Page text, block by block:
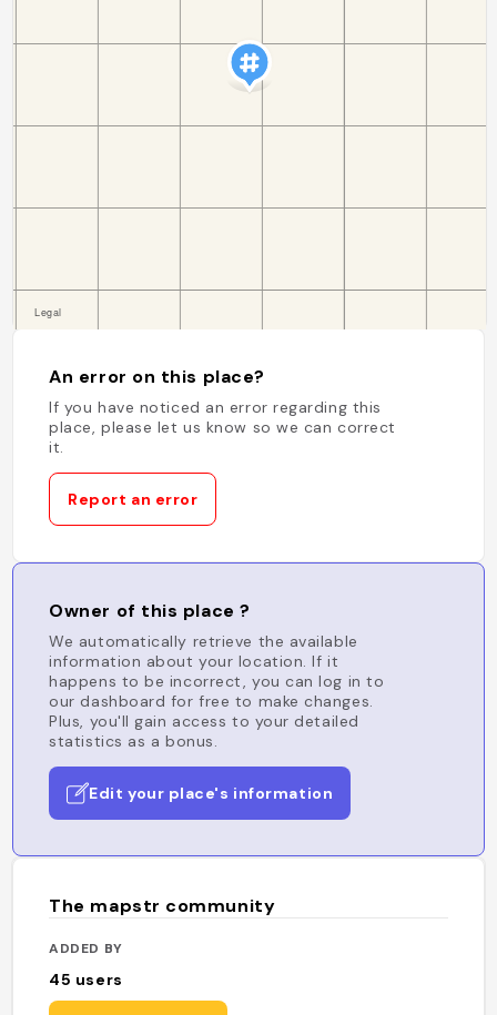
An error on this place?
If you have noticed an error regarding this
place, please let us know so we can correct
it.
Report an error
Owner of this place ?
We automatically retrieve the available
information about your location. If it
happens to be incorrect, you can log in to
our dashboard for free to make changes.
Plus, you'll gain access to your detailed
statistics as a bonus.
Edit your place's information
The mapstr community
ADDED BY
45 users